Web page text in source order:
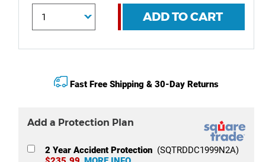
ADD TO CART
Fast Free Shipping & 30-Day Returns
Add a Protection Plan
2 Year Accident Protection (SQTRDDC1999N2A)